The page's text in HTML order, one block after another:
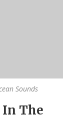
Sounds
In The